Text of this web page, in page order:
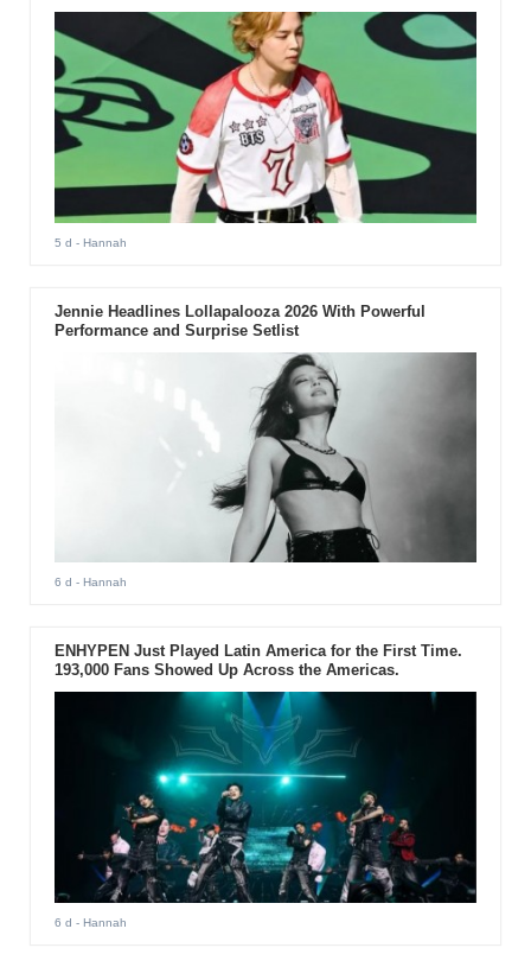
5 d - Hannah
Jennie Headlines Lollapalooza 2026 With Powerful
Performance and Surprise Setlist
6 d - Hannah
ENHYPEN Just Played Latin America for the First Time.
193,000 Fans Showed Up Across the Americas.
6 d - Hannah